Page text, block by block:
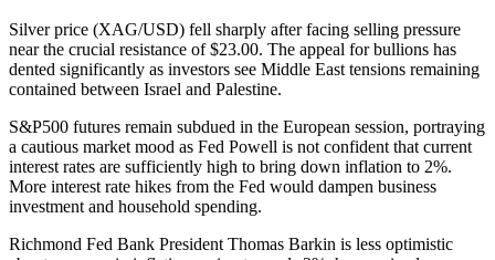
Silver price (XAG/USD) fell sharply after facing selling pressure
near the crucial resistance of $23.00. The appeal for bullions has
dented significantly as investors see Middle East tensions remaining
contained between Israel and Palestine.
S&P500 futures remain subdued in the European session, portraying
a cautious market mood as Fed Powell is not confident that current
interest rates are sufficiently high to bring down inflation to 2%.
More interest rate hikes from the Fed would dampen business
investment and household spending.
Richmond Fed Bank President Thomas Barkin is less optimistic